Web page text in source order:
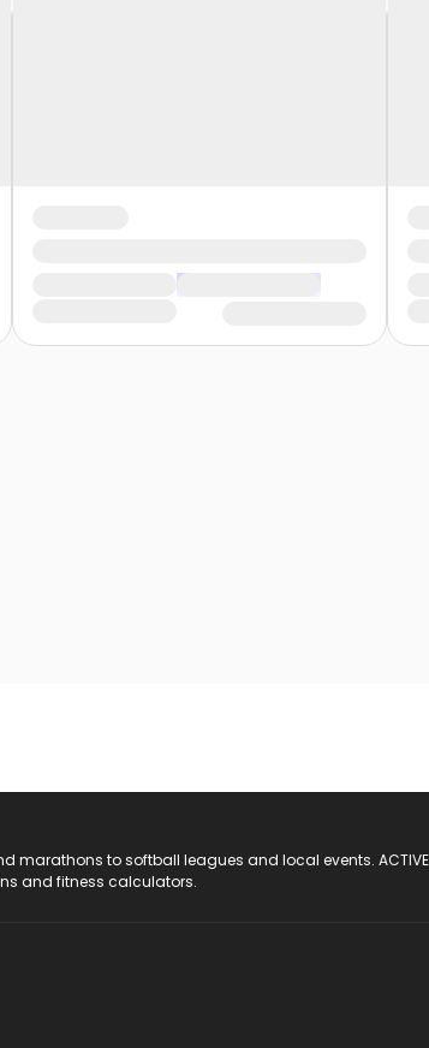
marathons to softball leagues and local events.
and fitness calculators.